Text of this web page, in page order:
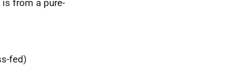
from a pure-
fed)